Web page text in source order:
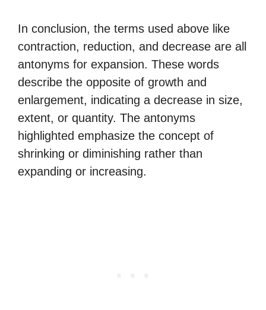
In conclusion, the terms used above like
contraction, reduction, and decrease are all
antonyms for expansion. These words
describe the opposite of growth and
enlargement, indicating a decrease in size,
extent, or quantity. The antonyms
highlighted emphasize the concept of
shrinking or diminishing rather than
expanding or increasing.